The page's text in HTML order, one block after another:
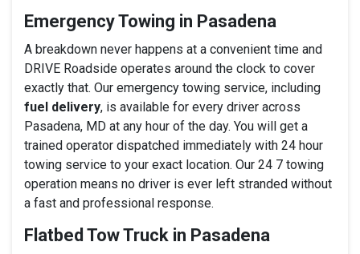
Emergency Towing in Pasadena
A breakdown never happens at a convenient time and
DRIVE Roadside operates around the clock to cover
exactly that. Our emergency towing service, including
fuel delivery, is available for every driver across
Pasadena, MD at any hour of the day. You will get a
trained operator dispatched immediately with 24 hour
towing service to your exact location. Our 24 7 towing
operation means no driver is ever left stranded without
a fast and professional response.
Flatbed Tow Truck in Pasadena